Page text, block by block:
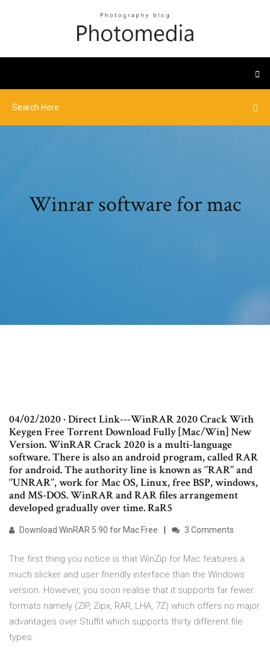
Winrar software for mac
04/02/2020 · Direct Link---WinRAR 2020 Crack With
Keygen Free Torrent Download Fully [Mac/Win] New
Version. WinRAR Crack 2020 is a multi-language
software. There is also an android program, called RAR
for android. The authority line is known as ‘’RAR’’ and
‘’UNRAR’’, work for Mac OS, Linux, free BSP, windows,
and MS-DOS. WinRAR and RAR files arrangement
developed gradually over time. RaR5
Download WinRAR 5.90 for Mac Free 3 Comments
The first thing you notice is that WinZip for Mac features a
much slicker and user friendly interface than the Windows
version. However, you soon realise that it supports far fewer
formats namely (ZIP, Zipx, RAR, LHA, 7Z) which offers no major
advantages over Stuffit which supports thirty different file
types.